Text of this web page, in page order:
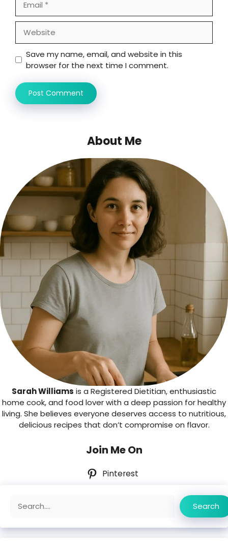
Save my name, email, and website in this
browser for the next time I comment.
About Me
Sarah Williams is a Registered Dietitian, enthusiastic
home cook, and food lover with a deep passion for healthy
living. She believes everyone deserves access to nutritious,
delicious recipes that don’t compromise on flavor.
Join Me On
Pinterest
Search